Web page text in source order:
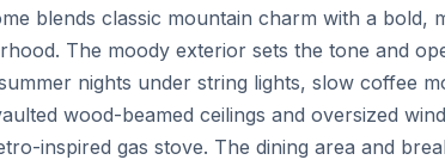
blends classic mountain charm with a bold,
The moody exterior sets the tone and
nights under string lights, slow coffee
wood-beamed ceilings and oversized
inspired gas stove. The dining area and